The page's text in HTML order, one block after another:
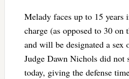
Melady faces up to 15 years
charge (as opposed to 30 on
and will be designated a sex
Judge Dawn Nichols did not
today, giving the defense